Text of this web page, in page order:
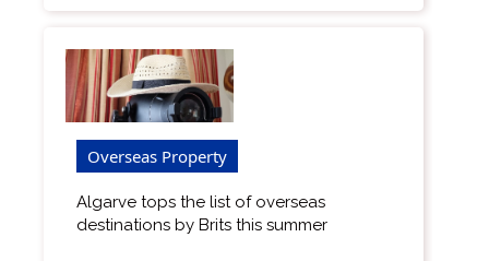
Overseas Property
Algarve tops the list of overseas
destinations by Brits this summer